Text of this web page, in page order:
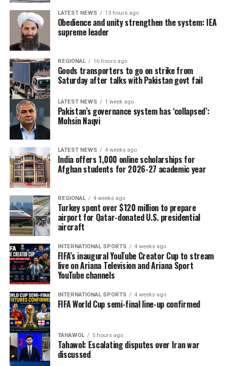
LATEST NEWS 13 hours ago
Obedience and unity strengthen the system: IEA
supreme leader
REGIONAL 16 hours ago
Goods transporters to go on strike from
Saturday after talks with Pakistan govt fail
LATEST NEWS 1 week ago
Pakistan’s governance system has ‘collapsed’:
Mohsin Naqvi
LATEST NEWS 4 weeks ago
India offers 1,000 online scholarships for
Afghan students for 2026-27 academic year
REGIONAL 4 weeks ago
Turkey spent over $120 million to prepare
airport for Qatar-donated U.S. presidential
aircraft
INTERNATIONAL SPORTS 4 weeks ago
FIFA’s inaugural YouTube Creator Cup to stream
live on Ariana Television and Ariana Sport
YouTube channels
INTERNATIONAL SPORTS 4 weeks ago
FIFA World Cup semi-final line-up confirmed
TAHAWOL 5 hours ago
Tahawol: Escalating disputes over Iran war
discussed